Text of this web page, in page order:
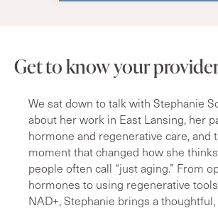
Get to know your
We sat down to talk with Stephanie
about her work in East Lansing, her
hormone and regenerative care, and
moment that changed how she
people often call “just aging.” From
hormones to using regenerative
NAD+, Stephanie brings a